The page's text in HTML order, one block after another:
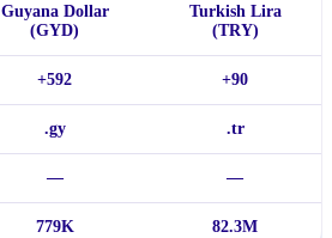
Guyana Dollar
(GYD)
Turkish Lira
(TRY)
+592 +90
.gy .tr
— —
779K 82.3M